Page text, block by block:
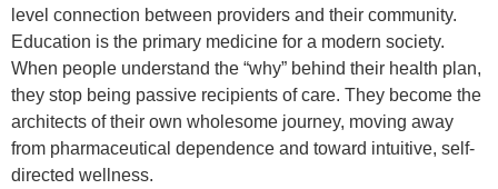
level connection between providers and their community.
Education is the primary medicine for a modern society.
When people understand the “why” behind their health plan,
they stop being passive recipients of care. They become the
architects of their own wholesome journey, moving away
from pharmaceutical dependence and toward intuitive, self-
directed wellness.